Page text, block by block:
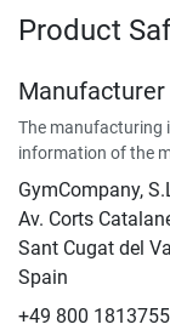
Product
The manufacturing
information of the
GymCompany,
Av. Corts
Sant Cugat del
Spain
+49 800 1813755